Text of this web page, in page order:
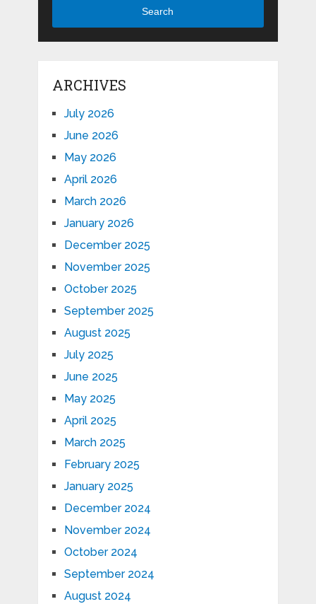
Search
ARCHIVES
July 2026
June 2026
May 2026
April 2026
March 2026
January 2026
December 2025
November 2025
October 2025
September 2025
August 2025
July 2025
June 2025
May 2025
April 2025
March 2025
February 2025
January 2025
December 2024
November 2024
October 2024
September 2024
August 2024